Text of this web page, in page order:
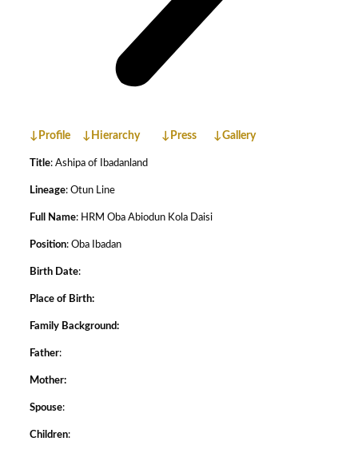
↓Profile ↓Hierarchy ↓Press ↓Gallery
Title: Ashipa of Ibadanland
Lineage: Otun Line
Full Name: HRM Oba Abiodun Kola Daisi
Position: Oba Ibadan
Birth Date:
Place of Birth:
Family Background:
Father:
Mother:
Spouse:
Children: